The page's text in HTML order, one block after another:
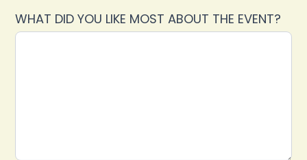
WHAT DID YOU LIKE MOST ABOUT THE EVENT?